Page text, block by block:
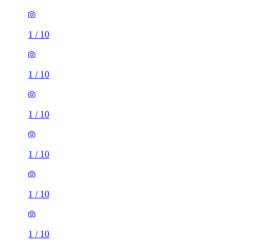
1/
1/
1/
1/
1 room of 13m²
Endcliffe Vale Road, Sheffield, S10 3EP, United Kingdom